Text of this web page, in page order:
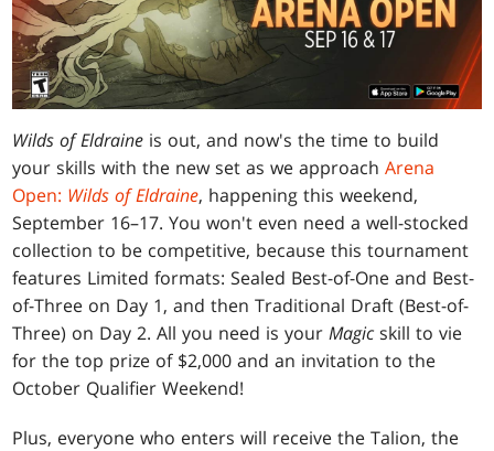
Wilds of Eldraine is out, and now's the time to build
your skills with the new set as we approachArena
Open: Wilds of Eldraine, happening this weekend,
September 16–17. You won't even need a well-stocked
collection to be competitive, because this tournament
features Limited formats: Sealed Best-of-One and Best-
of-Three on Day 1, and then Traditional Draft (Best-of-
Three) on Day 2. All you need is yourMagicskill to vie
for the top prize of $2,000 and an invitation to the
October Qualifier Weekend!
Plus, everyone who enters will receive the Talion, the